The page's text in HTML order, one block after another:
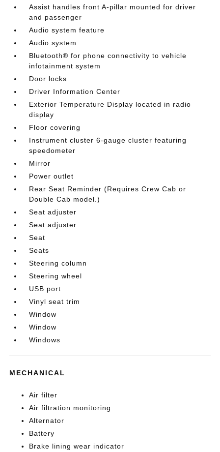
Assist handles front A-pillar mounted for driver
and passenger
Audio system feature
Audio system
Bluetooth® for phone connectivity to vehicle
infotainment system
Door locks
Driver Information Center
Exterior Temperature Display located in radio
display
Floor covering
Instrument cluster 6-gauge cluster featuring
speedometer
Mirror
Power outlet
Rear Seat Reminder (Requires Crew Cab or
Double Cab model.)
Seat adjuster
Seat adjuster
Seat
Seats
Steering column
Steering wheel
USB port
Vinyl seat trim
Window
Window
Windows
MECHANICAL
Air filter
Air filtration monitoring
Alternator
Battery
Brake lining wear indicator